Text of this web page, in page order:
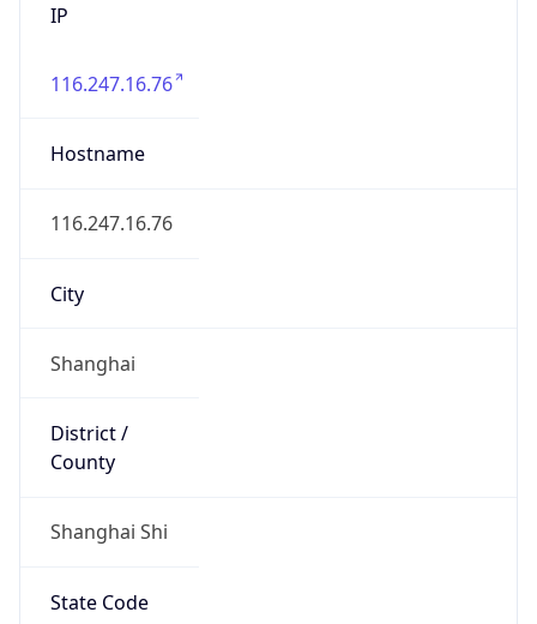
IP
116.247.16.76
Hostname
116.247.16.76
City
Shanghai
District /
County
Shanghai Shi
State Code